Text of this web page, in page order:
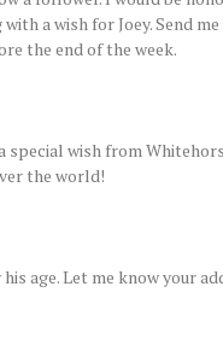
a wish for Joey. Send me
the end of the week.
special wish from
the world!
age. Let me know your